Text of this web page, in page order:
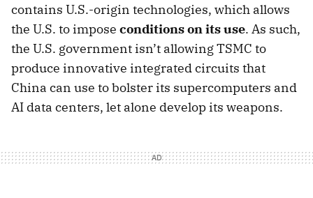
contains U.S.-origin technologies, which allows
the U.S. to impose conditions on its use. As such,
the U.S. government isn’t allowing TSMC to
produce innovative integrated circuits that
China can use to bolster its supercomputers and
AI data centers, let alone develop its weapons.